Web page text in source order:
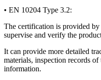
• EN 10204 Type 3.2:
The certification is provided
supervise and verify the
It can provide more detailed
materials, inspection records
information.